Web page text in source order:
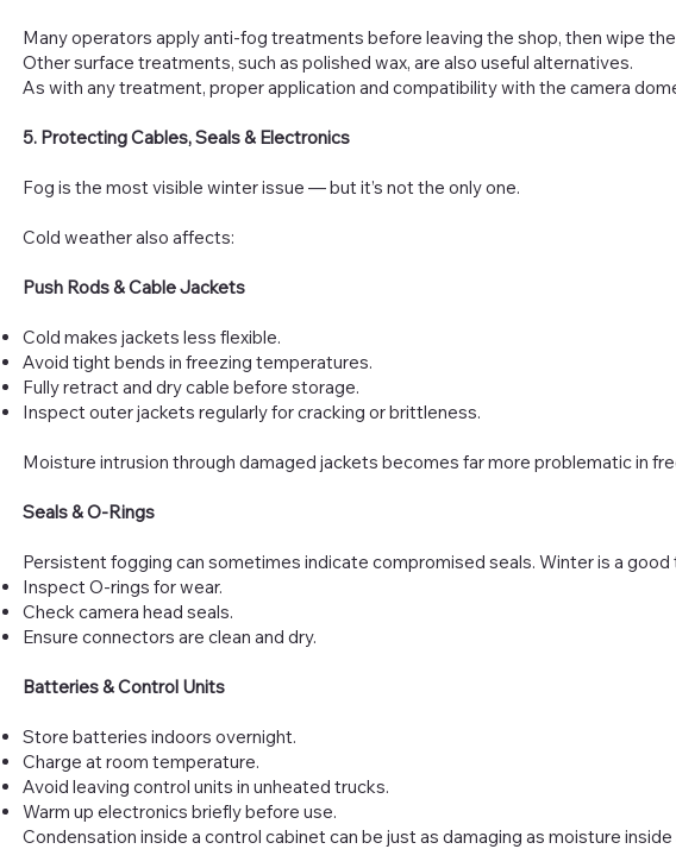
Many operators apply anti-fog treatments before leaving the shop, then wipe
Other surface treatments, such as polished wax, are also useful alternatives.
As with any treatment, proper application and compatibility with the camera
5. Protecting Cables, Seals & Electronics
Fog is the most visible winter issue — but it’s not the only one.
Cold weather also affects:
Push Rods & Cable Jackets
Cold makes jackets less flexible.
Avoid tight bends in freezing temperatures.
Fully retract and dry cable before storage.
Inspect outer jackets regularly for cracking or brittleness.
Moisture intrusion through damaged jackets becomes far more problematic in
Seals & O-Rings
Persistent fogging can sometimes indicate compromised seals. Winter is a good
Inspect O-rings for wear.
Check camera head seals.
Ensure connectors are clean and dry.
Batteries & Control Units
Store batteries indoors overnight.
Charge at room temperature.
Avoid leaving control units in unheated trucks.
Warm up electronics briefly before use.
Condensation inside a control cabinet can be just as damaging as moisture inside